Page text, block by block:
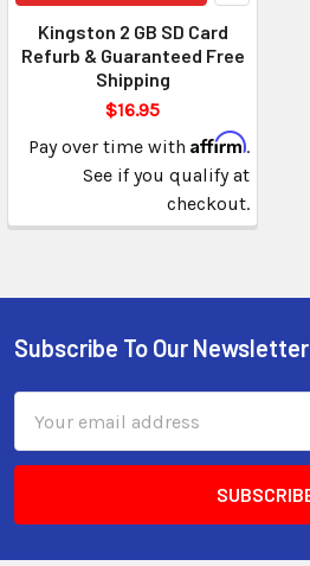
Kingston 2 GB SD Card
Refurb & Guaranteed Free
Shipping
$16.95
Pay over time with Affirm.
See if you qualify at
checkout.
Subscribe To Our Newsletter
Address